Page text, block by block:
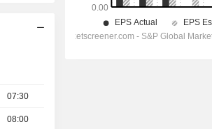
07:30
08:00